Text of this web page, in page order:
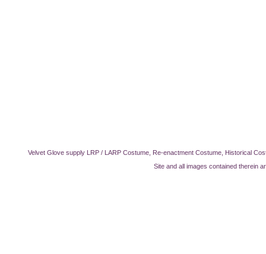
Velvet Glove supply LRP / LARP Costume, Re-enactment Costume, Historical
Site and all images contained therein